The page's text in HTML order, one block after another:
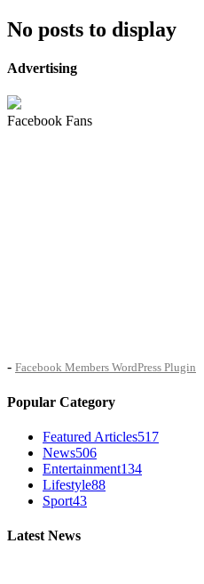
No posts to display
Advertising
Facebook Fans
- Facebook Members WordPress Plugin
Popular Category
Featured Articles517
News506
Entertainment134
Lifestyle88
Sport43
Latest News